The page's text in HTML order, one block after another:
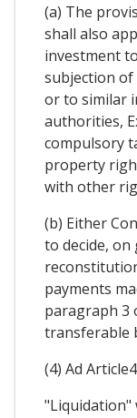
(a) The
shall also
investment
subjection
or to similar
authorities,
compulsory
property
with other
(b) Either
to decide,
payments
paragraph 3
transferable
(4) Ad Article4